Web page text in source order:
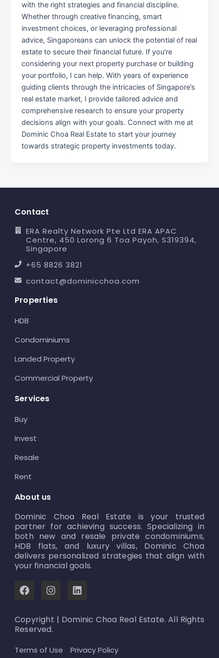
with the right strategies and financial discipline.
Whether through creative financing, smart
investment choices, or leveraging professional
advice, Singaporeans can unlock the potential of real
estate to secure their financial future. If you’re
considering your next property purchase or building
your portfolio, I can help. With years of experience
guiding clients through the intricacies of Singapore’s
real estate market, I provide tailored advice and
comprehensive research to ensure your property
decisions align with your goals. Connect with me at
Dominic Choa Real Estate to start your journey
towards strategic property investments today.
Contact
ERA Realty Network Pte Ltd ERA APAC
Centre, 450 Lorong 6 Toa Payoh, S319394,
Singapore
+65 8826 3821
contact@dominicchoa.com
Properties
HDB
Condominiums
Landed Property
Commercial Property
Services
Buy
Invest
Resale
Rent
About us
Dominic Choa Real Estate is your trusted
partner for achieving success. Specializing in
both new and resale private condominiums,
HDB flats, and luxury villas, Dominic Choa
delivers personalized strategies that align with
your financial goals.
F
a
b
o
k
I
n
t
a
g
a
L
i
k
e
n
Copyright | Dominic Choa Real Estate. All Rights
Reserved.
Terms of Use Privacy Policy